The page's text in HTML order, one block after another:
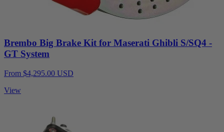
Brembo Big Brake Kit for Maserati Ghibli S/SQ4 -
GT System
From $4,295.00 USD
View